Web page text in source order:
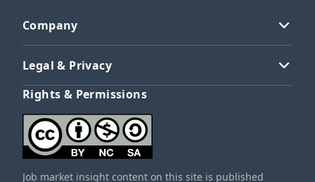
Company
Legal & Privacy
Rights & Permissions
Job market insight content on this site is published